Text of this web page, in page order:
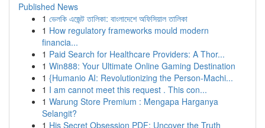
Published News
1 ভেলকি এজেন্ট তালিকা: বাংলাদেশে অফিসিয়াল তালিকা
1 How regulatory frameworks mould modern
financia...
1 Paid Search for Healthcare Providers: A Thor...
1 Win888: Your Ultimate Online Gaming Destination
1 {Humanio AI: Revolutionizing the Person-Machi...
1 I am cannot meet this request . This con...
1 Warung Store Premium : Mengapa Harganya
Selangit?
1 His Secret Obsession PDF: Uncover the Truth